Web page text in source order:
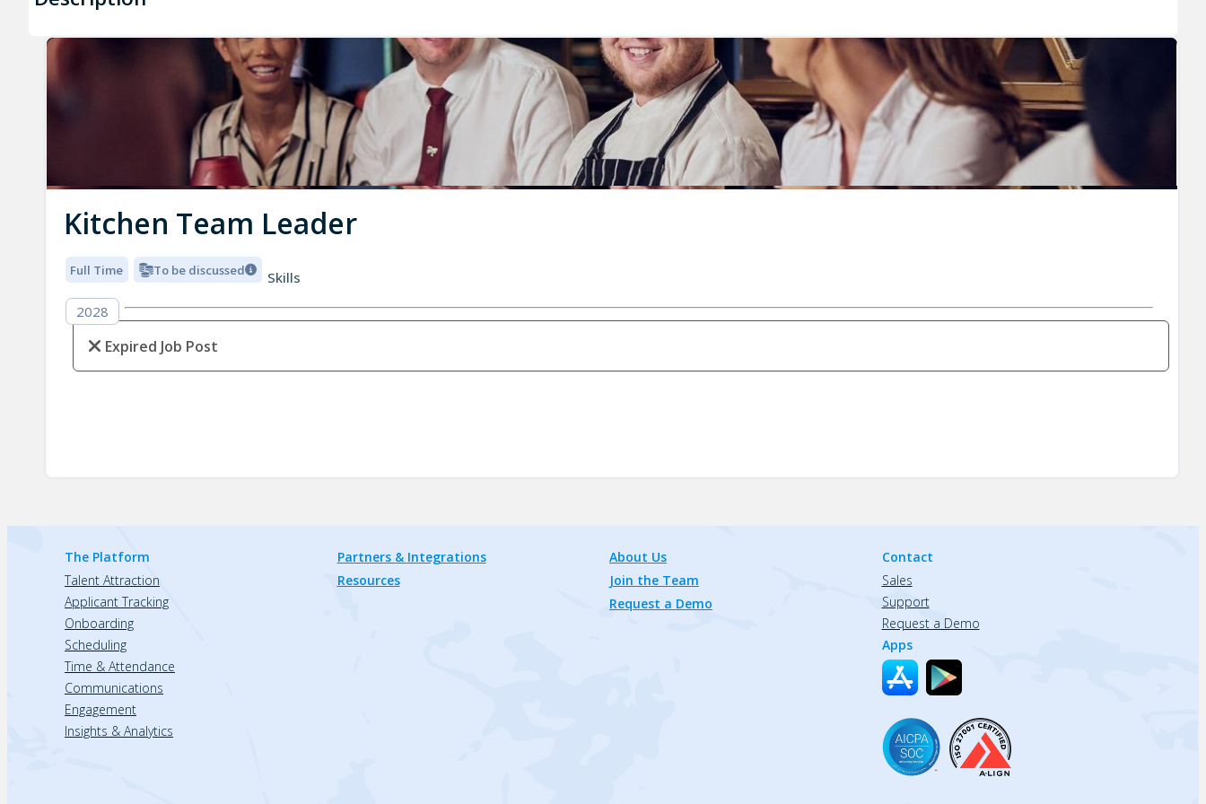
Kitchen Team Leader
Full Time To be discussed
Skills
2028
Expired Job Post
The Platform
Talent Attraction
Applicant Tracking
Onboarding
Scheduling
Time & Attendance
Communications
Engagement
Insights & Analytics
Partners & Integrations
Resources
About Us
Join the Team
Request a Demo
Contact
Sales
Support
Request a Demo
Apps